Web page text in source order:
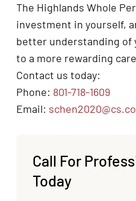
The Highlands Whole
investment in yourself,
better understanding of
to a more rewarding
Contact us today:
Phone: 801-718-1609
Email:
Call For
Today